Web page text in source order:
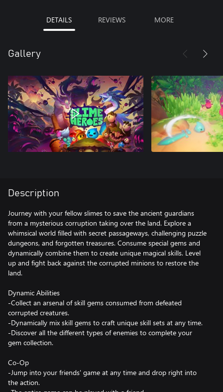
DETAILS REVIEWS MORE
Gallery
Description
Journey with your fellow slimes to save the ancient guardians
from a mysterious corruption taking over the land. Explore a
whimsical world filled with secret passageways, challenging puzzle
dungeons, and forgotten treasures. Consume special gems and
dynamically combine them to create unique magical skills. Level
up and fight back against the corrupted minions to restore the
land.
Dynamic Abilities
-Collect an arsenal of skill gems consumed from defeated
corrupted creatures.
-Dynamically mix skill gems to craft unique skill sets at any time.
-Discover all the different types of enemies to complete your
gem collection.
Co-Op
-Jump into your friends' game at any time and drop right into
the action.